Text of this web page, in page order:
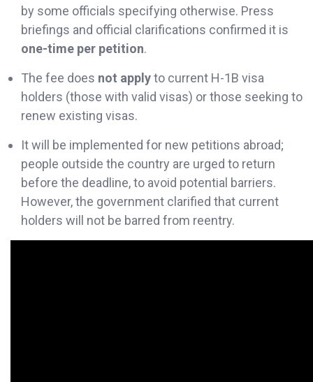
by some officials specifying otherwise. Press
briefings and official clarifications confirmed it is
one-time per petition.
The fee does not applyto current H-1B visa
holders (those with valid visas) or those seeking to
renew existing visas.
It will be implemented for new petitions abroad;
people outside the country are urged to return
before the deadline, to avoid potential barriers.
However, the government clarified that current
holders will not be barred from reentry.